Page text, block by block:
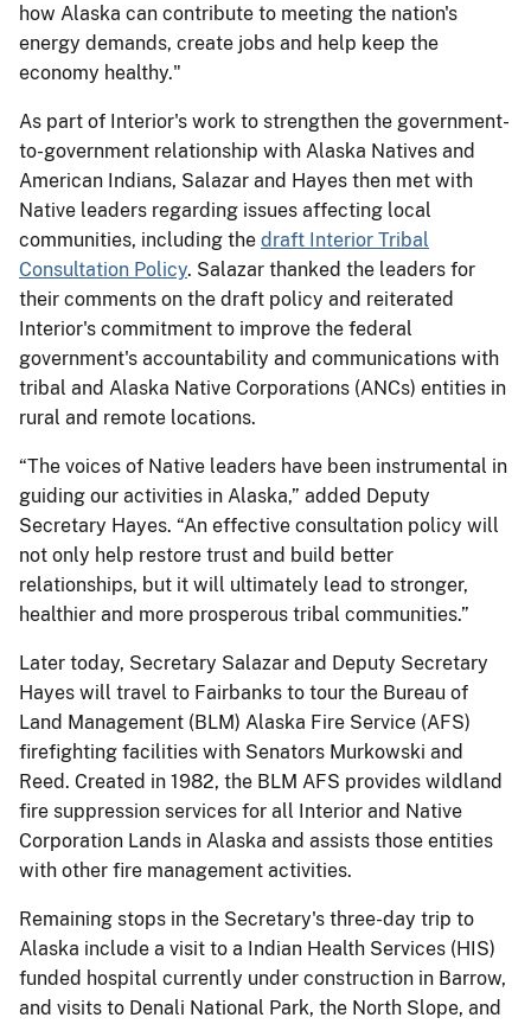
how Alaska can contribute to meeting the nation's
energy demands, create jobs and help keep the
economy healthy."
As part of Interior's work to strengthen the government-
to-government relationship with Alaska Natives and
American Indians, Salazar and Hayes then met with
Native leaders regarding issues affecting local
communities, including the draft Interior Tribal
Consultation Policy. Salazar thanked the leaders for
their comments on the draft policy and reiterated
Interior's commitment to improve the federal
government's accountability and communications with
tribal and Alaska Native Corporations (ANCs) entities in
rural and remote locations.
“The voices of Native leaders have been instrumental in
guiding our activities in Alaska,” added Deputy
Secretary Hayes. “An effective consultation policy will
not only help restore trust and build better
relationships, but it will ultimately lead to stronger,
healthier and more prosperous tribal communities.”
Later today, Secretary Salazar and Deputy Secretary
Hayes will travel to Fairbanks to tour the Bureau of
Land Management (BLM) Alaska Fire Service (AFS)
firefighting facilities with Senators Murkowski and
Reed. Created in 1982, the BLM AFS provides wildland
fire suppression services for all Interior and Native
Corporation Lands in Alaska and assists those entities
with other fire management activities.
Remaining stops in the Secretary's three-day trip to
Alaska include a visit to a Indian Health Services (HIS)
funded hospital currently under construction in Barrow,
and visits to Denali National Park, the North Slope, and